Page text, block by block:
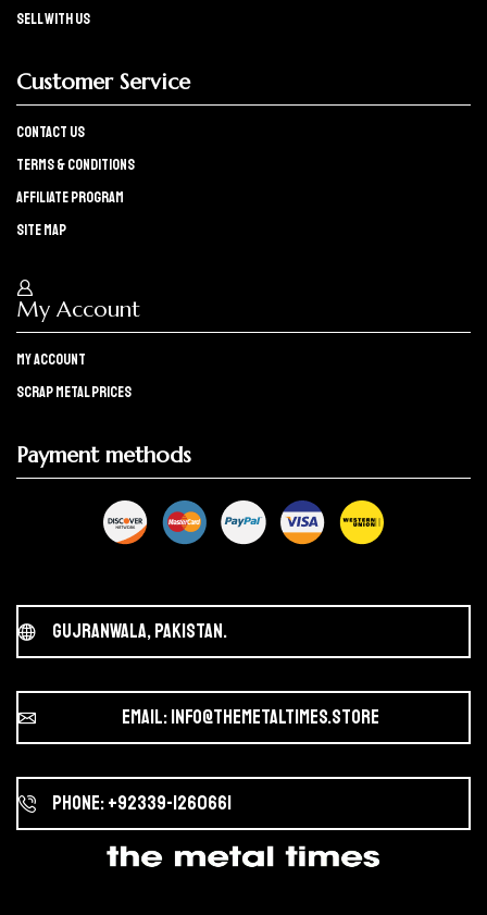
Sell with us
Customer Service
Contact Us
Terms & Conditions
Affiliate program
Site Map
My Account
My Account
Scrap Metal Prices
Payment methods
Gujranwala, Pakistan.
Email: info@themetaltimes.store
Phone: +92339-1260661